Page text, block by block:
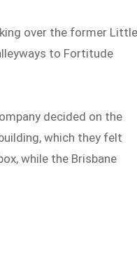
over the former
to Fortitude
decided on the
which they felt
while the Brisbane